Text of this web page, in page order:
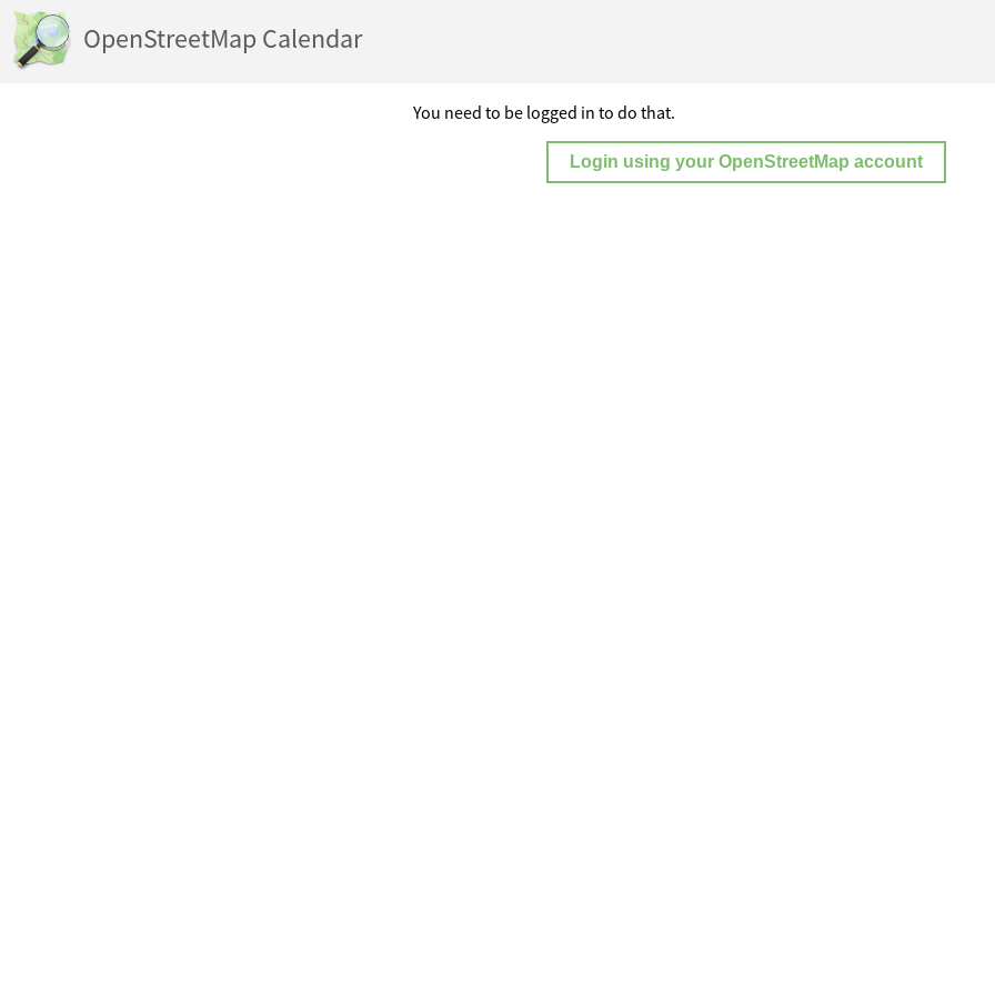
OpenStreetMap Calendar
You need to be logged in to do that.
Login using your OpenStreetMap account